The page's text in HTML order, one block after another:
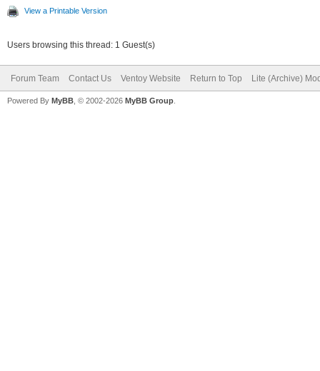
View a Printable Version
Users browsing this thread: 1 Guest(s)
Forum Team Contact Us Ventoy Website Return to Top Lite (Archive)
Powered By MyBB , © 2002-2026 MyBB Group